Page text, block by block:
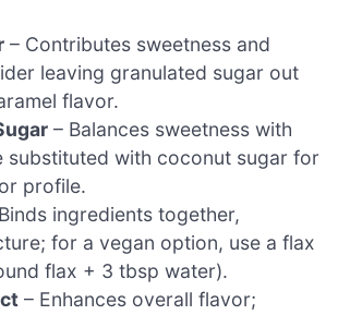
– Contributes sweetness and
leaving granulated sugar out
flavor.
– Balances sweetness with
substituted with coconut sugar for
profile.
ingredients together,
for a vegan option, use a flax
flax + 3 tbsp water).
– Enhances overall flavor;